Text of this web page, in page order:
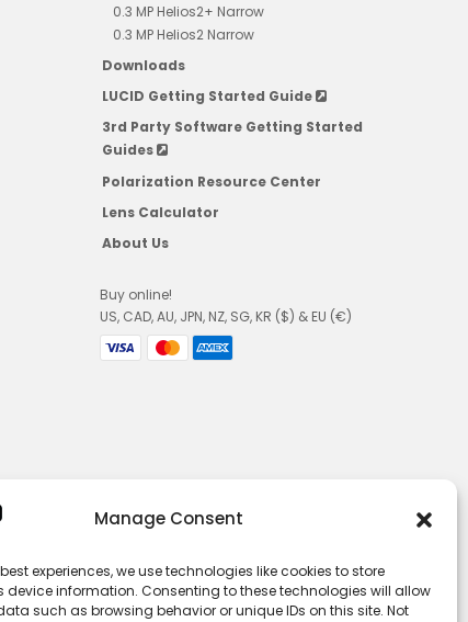
Manage Consent
experiences, we use technologies like cookies to store
information. Consenting to these technologies will allow
such as browsing behavior or unique IDs on this site. Not
0.3 MP Helios2+ Narrow
0.3 MP Helios2 Narrow
Downloads
LUCID Getting Started Guide
3rd Party Software Getting Started
Guides
Polarization Resource Center
Lens Calculator
About Us
Buy online!
US, CAD, AU, JPN, NZ, SG, KR ($) & EU (€)